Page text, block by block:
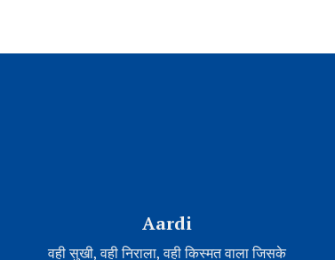
Aardi
वही सुखी, वही निराला, वही किस्मत वाला जिसके